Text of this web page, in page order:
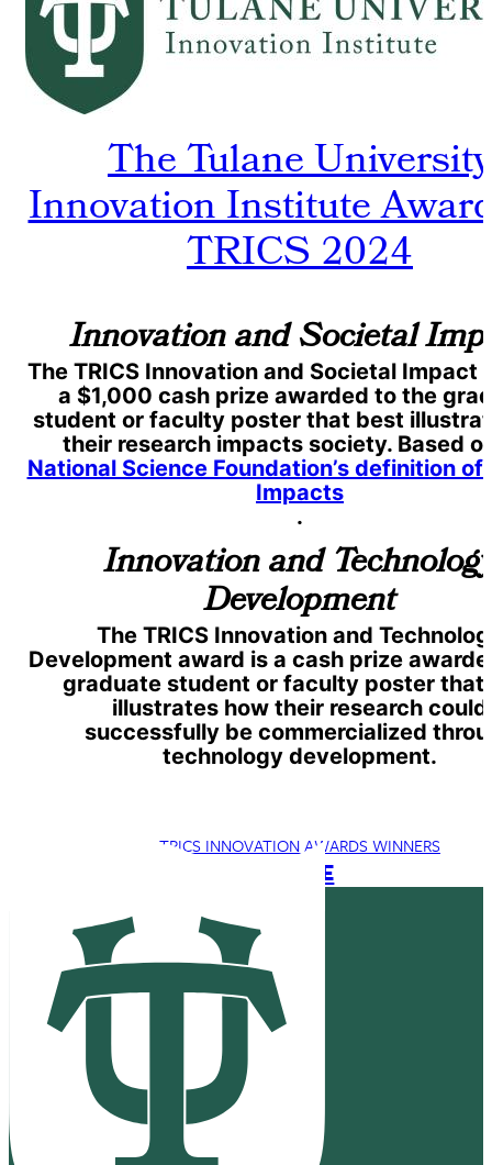
The Tulane University
Innovation Institute
TRICS 2024
Innovation and Societal
The TRICS Innovation and Societal Impact
a $1,000 cash prize awarded to the
student or faculty poster that best
their research impacts society. Based
National Science Foundation’s definition of
Impacts
.
Innovation and
Development
The TRICS Innovation and
Development award is a cash prize
graduate student or faculty poster that
illustrates how their research could
successfully be commercialized
technology development.
TRICS INNOVATION AWARDS WINNERS
TRICS 2023 WEBSITE